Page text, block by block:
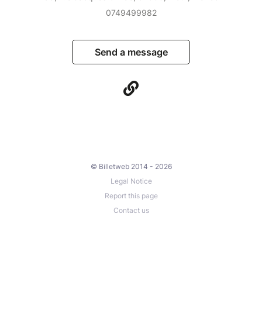
0749499982
Send a message
© Billetweb 2014 - 2026
Legal Notice
Report this page
Contact us